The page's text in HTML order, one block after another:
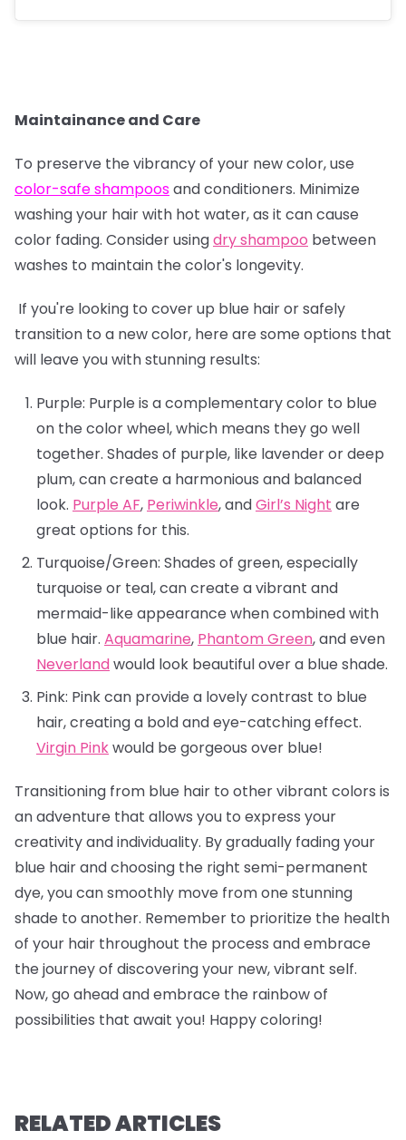
Maintainance and Care
To preserve the vibrancy of your new color, use
color-safe shampoosand conditioners. Minimize
washing your hair with hot water, as it can cause
color fading. Consider usingdry shampoo between
washes to maintain the color's longevity.
If you're looking to cover up blue hair or safely
transition to a new color, here are some options that
will leave you with stunning results:
Purple: Purple is a complementary color to blue
on the color wheel, which means they go well
together. Shades of purple, like lavender or deep
plum, can create a harmonious and balanced
look. Purple AF, Periwinkle, andGirl’s Night are
great options for this.
Turquoise/Green: Shades of green, especially
turquoise or teal, can create a vibrant and
mermaid-like appearance when combined with
blue hair. Aquamarine, Phantom Green, and even
Neverlandwould look beautiful over a blue shade.
Pink: Pink can provide a lovely contrast to blue
hair, creating a bold and eye-catching effect.
Virgin Pinkwould be gorgeous over blue!
Transitioning from blue hair to other vibrant colors is
an adventure that allows you to express your
creativity and individuality. By gradually fading your
blue hair and choosing the right semi-permanent
dye, you can smoothly move from one stunning
shade to another. Remember to prioritize the health
of your hair throughout the process and embrace
the journey of discovering your new, vibrant self.
Now, go ahead and embrace the rainbow of
possibilities that await you! Happy coloring!
RELATED ARTICLES